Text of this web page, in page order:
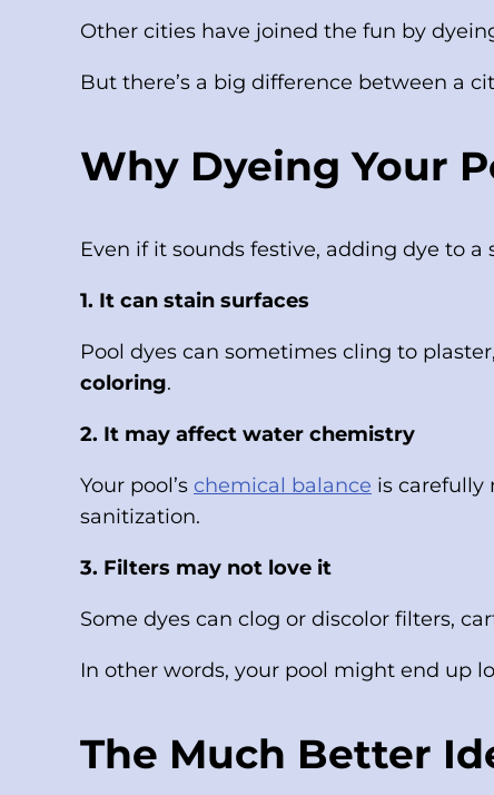
Other cities have joined the fun by
But there’s a big difference between a
Why Dyeing Your
Even if it sounds festive, adding dye to
1. It can stain surfaces
Pool dyes can sometimes cling to
coloring.
2. It may affect water chemistry
Your pool’s chemical balance is carefully
sanitization.
3. Filters may not love it
Some dyes can clog or discolor filters,
In other words, your pool might end up
The Much Better